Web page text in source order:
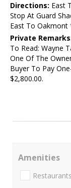
Directions: East
Stop At Guard
East To
Private
To Read: Wayne
One Of The
Buyer To Pay
$2,800.00.
Amenities
Restaurants